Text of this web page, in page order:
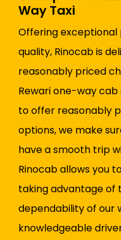
Way Taxi
Offering
quality, Rinocab is
reasonably priced
Rewari one-way cab
to offer reasonably
options, we make
have a smooth trip
Rinocab allows you
taking advantage
dependability of our
knowledgeable